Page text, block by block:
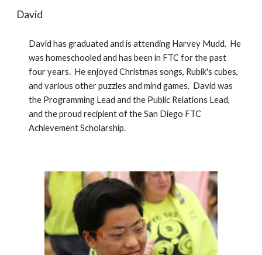
David
David has graduated and is attending Harvey Mudd.  He
was homeschooled and has been in FTC for the past
four years.  He enjoyed Christmas songs, Rubik's cubes,
and various other puzzles and mind games.  David was
the Programming Lead and the Public Relations Lead,
and the proud recipient of the San Diego FTC
Achievement Scholarship.